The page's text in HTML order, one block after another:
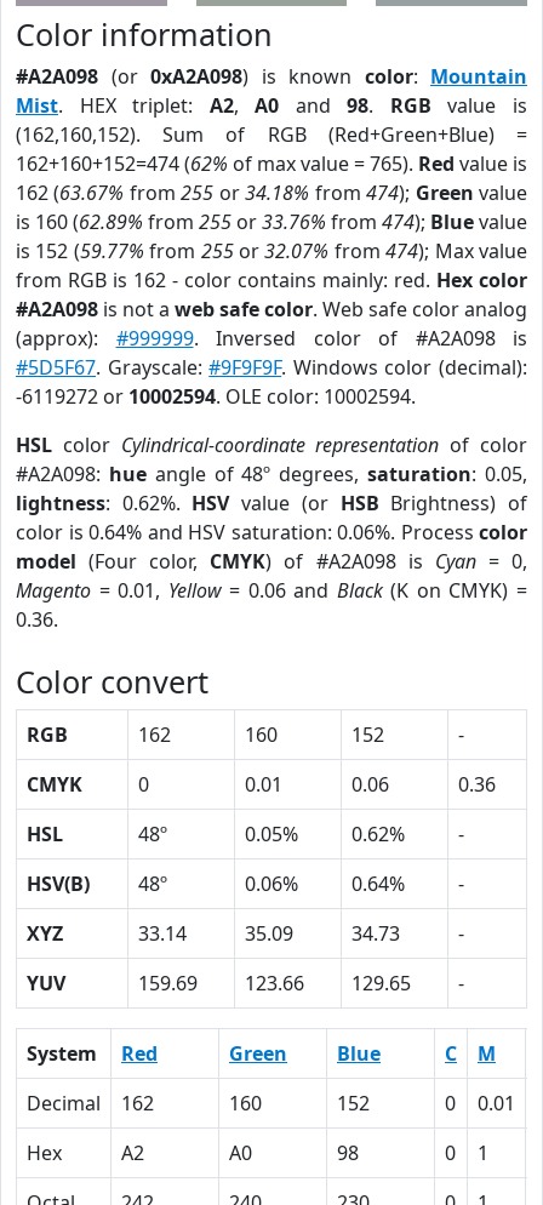
Color information
#A2A098 (or 0xA2A098) is known color: Mountain
Mist. HEX triplet: A2,A0 and98. RGB value is
(162,160,152). Sum of RGB (Red+Green+Blue) =
162+160+152=474 (62% of max value = 765). Red value is
162 (63.67% from255 or34.18% from474); Green value
is 160 (62.89% from 255 or33.76% from 474); Bluevalue
is 152 (59.77% from 255or32.07% from474); Max value
from RGB is 162 - color contains mainly: red. Hex color
#A2A098 is not a web safe color. Web safe color analog
(approx): #999999. Inversed color of #A2A098 is
#5D5F67. Grayscale:#9F9F9F. Windows color (decimal):
-6119272 or 10002594. OLE color: 10002594.
HSL color Cylindrical-coordinate representation of color
#A2A098: hueangle of 48º degrees,saturation: 0.05,
lightness: 0.62%. HSVvalue (or HSB Brightness) of
color is 0.64% and HSV saturation: 0.06%. Process color
model (Four color, CMYK) of #A2A098 is Cyan= 0,
Magento = 0.01, Yellow= 0.06 and Black(K on CMYK) =
0.36.
Color convert
RGB 162 160 152
-
CMYK
0 0.01 0.06
0.36
HSL
48º 0.05% 0.62%
-
HSV(B)
48º 0.06% 0.64%
-
XYZ
33.14 35.09 34.73
-
YUV
159.69 123.66 129.65 -
System Red Green Blue C M
Decimal
162 160 152 0 0.01
Hex
A2 A0 98 0 1